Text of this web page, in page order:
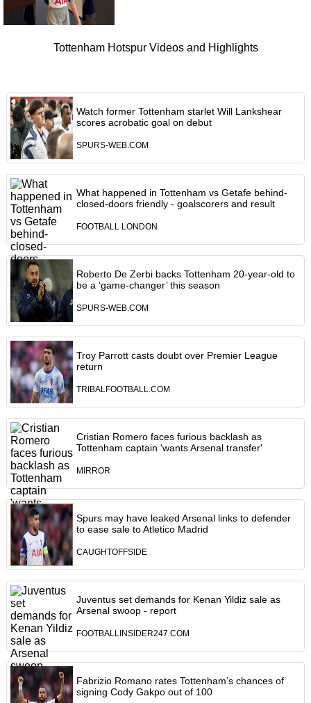
Tottenham Hotspur Videos and Highlights
Watch former Tottenham starlet Will Lankshear
scores acrobatic goal on debut
SPURS-WEB.COM
What happened in Tottenham vs Getafe behind-
closed-doors friendly - goalscorers and result
FOOTBALL LONDON
Roberto De Zerbi backs Tottenham 20-year-old to
be a ‘game-changer’ this season
SPURS-WEB.COM
Troy Parrott casts doubt over Premier League
return
TRIBALFOOTBALL.COM
Cristian Romero faces furious backlash as
Tottenham captain 'wants Arsenal transfer'
MIRROR
Spurs may have leaked Arsenal links to defender
to ease sale to Atletico Madrid
CAUGHTOFFSIDE
Juventus set demands for Kenan Yildiz sale as
Arsenal swoop - report
FOOTBALLINSIDER247.COM
Fabrizio Romano rates Tottenham’s chances of
signing Cody Gakpo out of 100